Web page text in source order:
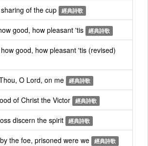
of the cup 經典詩歌
good, how pleasant 'tis 經典詩歌
good, how pleasant 'tis (revised)
O Lord, on me 經典詩歌
of Christ the Victor 經典詩歌
discern the spirit 經典詩歌
the foe, prisoned were we 經典詩歌